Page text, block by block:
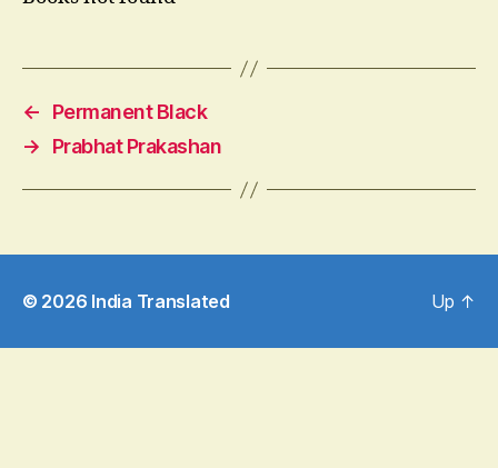
←
Permanent Black
→
Prabhat Prakashan
© 2026 India Translated Up ↑